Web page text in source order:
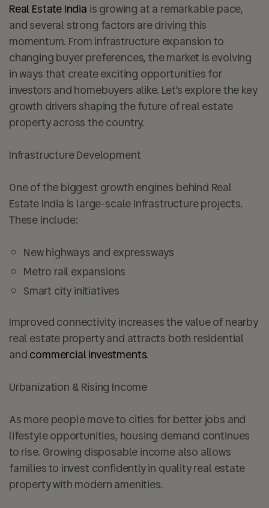
Real Estate India is growing at a remarkable pace,
and several strong factors are driving this
momentum. From infrastructure expansion to
changing buyer preferences, the market is evolving
in ways that create exciting opportunities for
investors and homebuyers alike. Let’s explore the key
growth drivers shaping the future of real estate
property across the country.
Infrastructure Development
One of the biggest growth engines behind Real
Estate India is large-scale infrastructure projects.
These include:
New highways and expressways
Metro rail expansions
Smart city initiatives
Improved connectivity increases the value of nearby
real estate property and attracts both residential
andcommercial investments.
Urbanization & Rising Income
As more people move to cities for better jobs and
lifestyle opportunities, housing demand continues
to rise. Growing disposable income also allows
families to invest confidently in quality real estate
property with modern amenities.